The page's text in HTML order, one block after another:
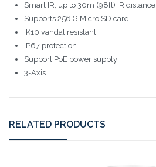
Smart IR, up to 30m (98ft) IR distance
Supports 256 G Micro SD card
IK10 vandal resistant
IP67 protection
Support PoE power supply
3-Axis
RELATED PRODUCTS